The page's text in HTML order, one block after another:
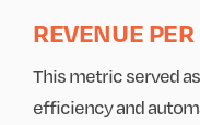
REVENUE
This metric served
efficiency and